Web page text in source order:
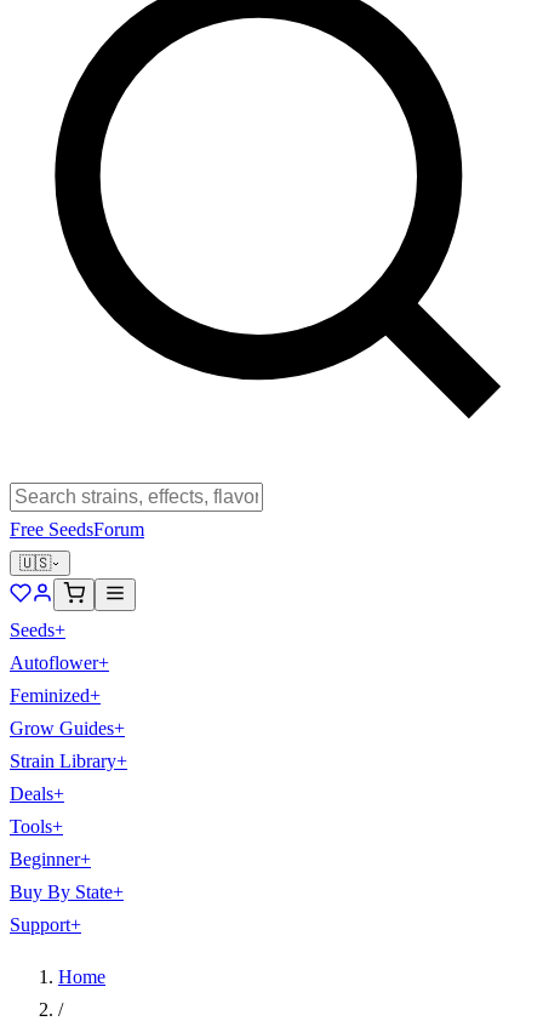
Free SeedsForum
🇺🇸
Seeds+
Autoflower+
Feminized+
Grow Guides+
Strain Library+
Deals+
Tools+
Beginner+
Buy By State+
Support+
Home
/